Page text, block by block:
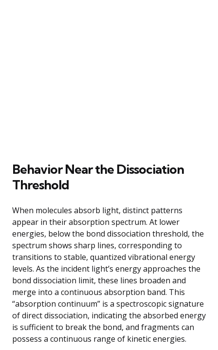
Behavior Near the Dissociation
Threshold
When molecules absorb light, distinct patterns
appear in their absorption spectrum. At lower
energies, below the bond dissociation threshold, the
spectrum shows sharp lines, corresponding to
transitions to stable, quantized vibrational energy
levels. As the incident light’s energy approaches the
bond dissociation limit, these lines broaden and
merge into a continuous absorption band. This
“absorption continuum” is a spectroscopic signature
of direct dissociation, indicating the absorbed energy
is sufficient to break the bond, and fragments can
possess a continuous range of kinetic energies.